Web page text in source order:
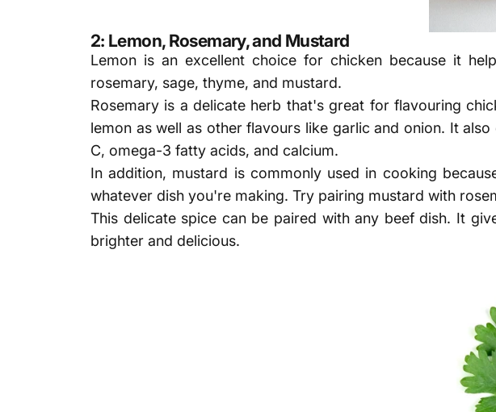
2: Lemon, Rosemary, and Mustard
Lemon is an excellent choice for chicken because it
rosemary, sage, thyme, and mustard.
Rosemary is a delicate herb that's great for flavouring
lemon as well as other flavours like garlic and onion. It
C, omega-3 fatty acids, and calcium.
In addition, mustard is commonly used in cooking
whatever dish you're making. Try pairing mustard with
This delicate spice can be paired with any beef dish. It
brighter and delicious.